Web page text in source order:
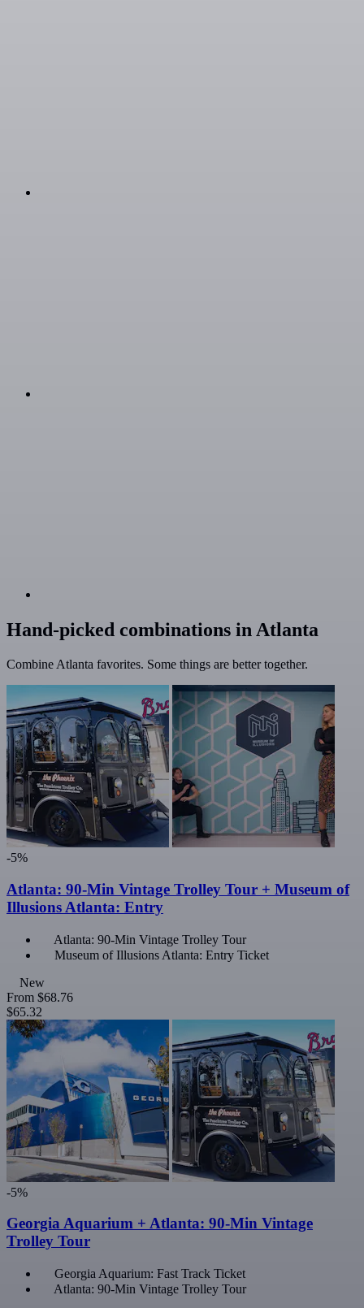
Hand-picked combinations in Atlanta
Combine Atlanta favorites. Some things are better together.
-5%
Atlanta: 90-Min Vintage Trolley Tour + Museum of
Illusions Atlanta: Entry
Atlanta: 90-Min Vintage Trolley Tour
Museum of Illusions Atlanta: Entry Ticket
New
From $68.76
$65.32
-5%
Georgia Aquarium + Atlanta: 90-Min Vintage
Trolley Tour
Georgia Aquarium: Fast Track Ticket
Atlanta: 90-Min Vintage Trolley Tour